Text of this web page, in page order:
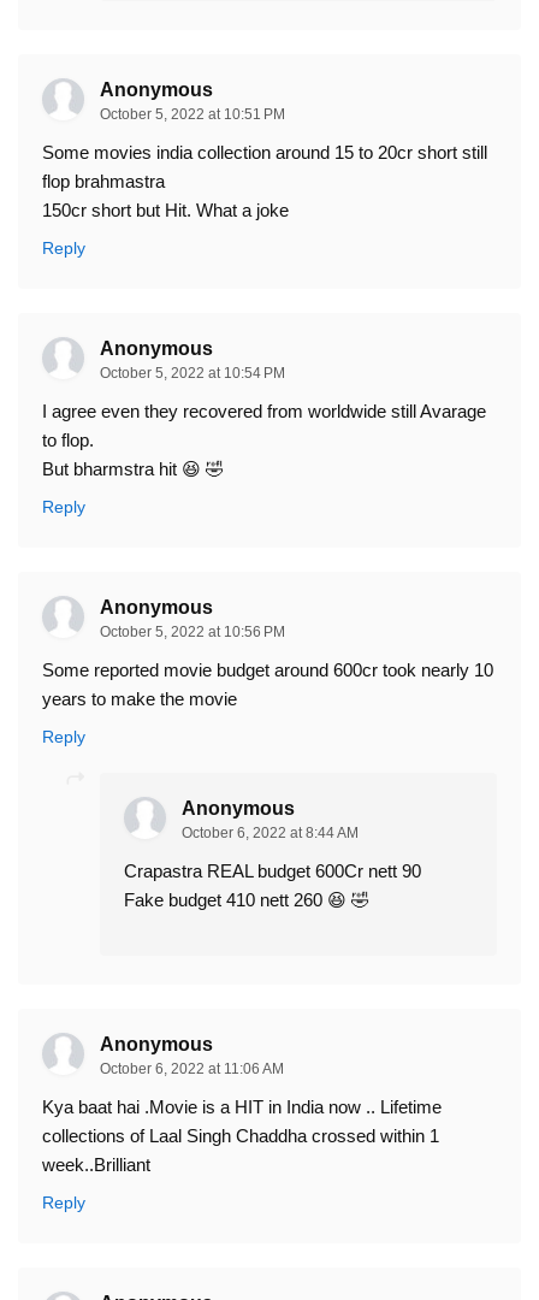
Anonymous
October 5, 2022 at 10:51 PM
Some movies india collection around 15 to 20cr short still
flop brahmastra
150cr short but Hit. What a joke
Reply
Anonymous
October 5, 2022 at 10:54 PM
I agree even they recovered from worldwide still Avarage
to flop.
But bharmstra hit 😆 🤣
Reply
Anonymous
October 5, 2022 at 10:56 PM
Some reported movie budget around 600cr took nearly 10
years to make the movie
Reply
Anonymous
October 6, 2022 at 8:44 AM
Crapastra REAL budget 600Cr nett 90
Fake budget 410 nett 260 😆 🤣
Anonymous
October 6, 2022 at 11:06 AM
Kya baat hai .Movie is a HIT in India now .. Lifetime
collections of Laal Singh Chaddha crossed within 1
week..Brilliant
Reply